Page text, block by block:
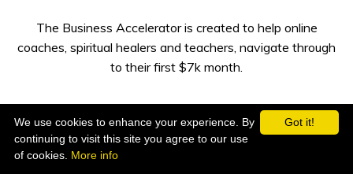
The Business Accelerator is created to help online
coaches, spiritual healers and teachers, navigate through
to their first $7k month.
1:1 mentoring with Sheila V
Got it!
We use cookies to enhance your experience. By
continuing to visit this site you agree to our use
of cookies. More info